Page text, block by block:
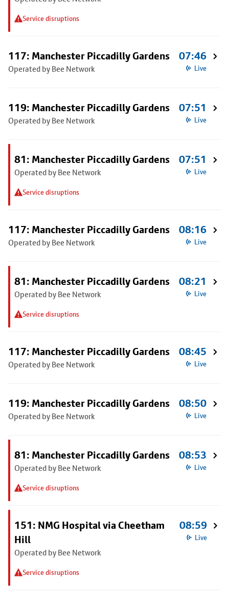
Service disruptions
117: Manchester Piccadilly Gardens
Operated by Bee Network
07:46
Live
119: Manchester Piccadilly Gardens
Operated by Bee Network
07:51
Live
81: Manchester Piccadilly Gardens
Operated by Bee Network
Service disruptions
07:51
Live
117: Manchester Piccadilly Gardens
Operated by Bee Network
08:16
Live
81: Manchester Piccadilly Gardens
Operated by Bee Network
Service disruptions
08:21
Live
117: Manchester Piccadilly Gardens
Operated by Bee Network
08:45
Live
119: Manchester Piccadilly Gardens
Operated by Bee Network
08:50
Live
81: Manchester Piccadilly Gardens
Operated by Bee Network
Service disruptions
08:53
Live
151: NMG Hospital via Cheetham
Hill
Operated by Bee Network
Service disruptions
08:59
Live